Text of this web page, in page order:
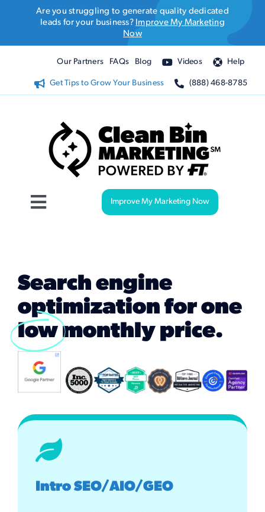
Are you struggling to generate quality dedicated
leads for your business? Improve My Marketing
Now
Our Partners FAQs Blog Videos Help
Get Tips to Grow Your Business (888) 468-8785
Toggle
Marketing Services
Our Process
Our Work
Improve My Marketing Now
Search engine
optimization for one
lowmonthly price.
Intro SEO/AIO/GEO